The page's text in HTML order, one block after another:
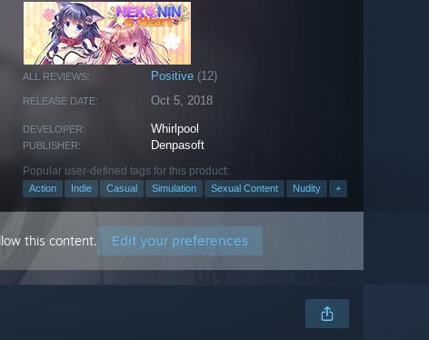
ALL REVIEWS: Positive (12)
RELEASE DATE: Oct 5, 2018
DEVELOPER: Whirlpool
PUBLISHER: Denpasoft
Popular user-defined tags for this product:
Action Indie Casual Simulation Sexual Content Nudity +
this content. Edit your preferences